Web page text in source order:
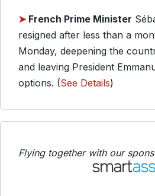
➤ French Prime Minister
resigned after less than a
Monday, deepening the
and leaving President
options. (See Details)
Flying together with our